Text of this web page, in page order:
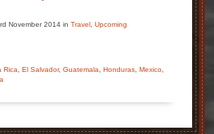
November 2014 in Travel Upcoming
Rica El Salvador, Guatemala Honduras Mexico